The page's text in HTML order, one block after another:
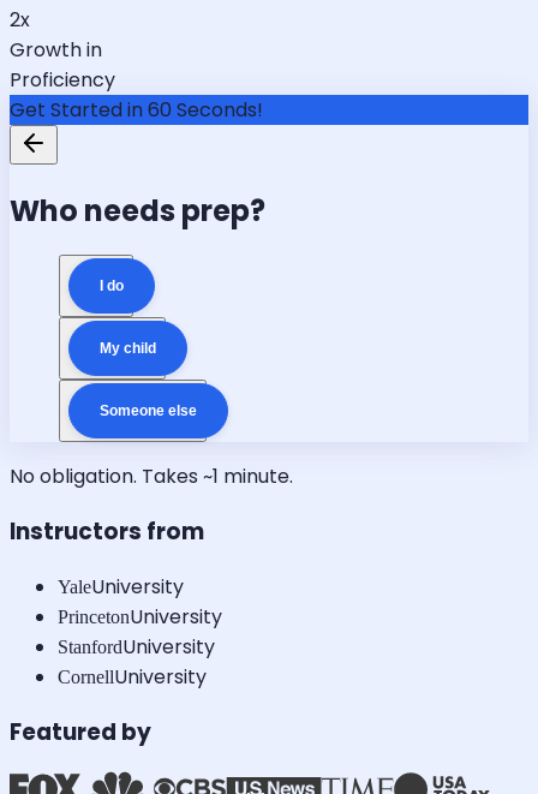
2x
Growth in
Proficiency
Get Started in 60 Seconds!
Who needs prep?
I do
My child
Someone else
No obligation. Takes ~1 minute.
Instructors from
YaleUniversity
PrincetonUniversity
StanfordUniversity
CornellUniversity
Featured by